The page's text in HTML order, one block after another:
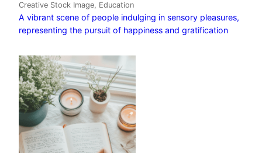
Creative Stock Image, Education
A vibrant scene of people indulging in sensory pleasures,
representing the pursuit of happiness and gratification